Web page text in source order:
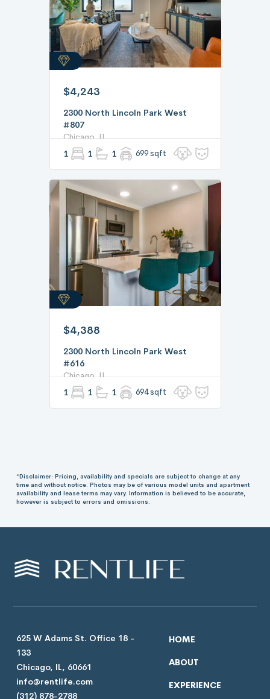
$4,243
2300 North Lincoln Park West
#807
Chicago, IL
1 1 1 699 sqft
$4,388
2300 North Lincoln Park West
#616
Chicago, IL
1 1 1 694 sqft
*Disclaimer: Pricing, availability and specials are subject to change at any
time and without notice. Photos may be of various model units and apartment
availability and lease terms may vary. Information is believed to be accurate,
however is subject to errors and omissions.
625 W Adams St. Office 18 -
133
Chicago, IL, 60661
info@rentlife.com
(312) 878-2788
HOME
ABOUT
EXPERIENCE